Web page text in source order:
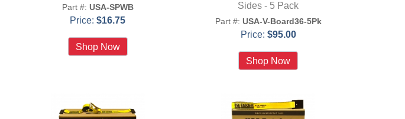
Part #: USA-SPWB
Price:$16.75
Sides - 5 Pack
Part #: USA-V-Board36-5Pk
Price: $95.00